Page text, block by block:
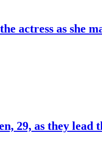
actress as she
29, as they lead